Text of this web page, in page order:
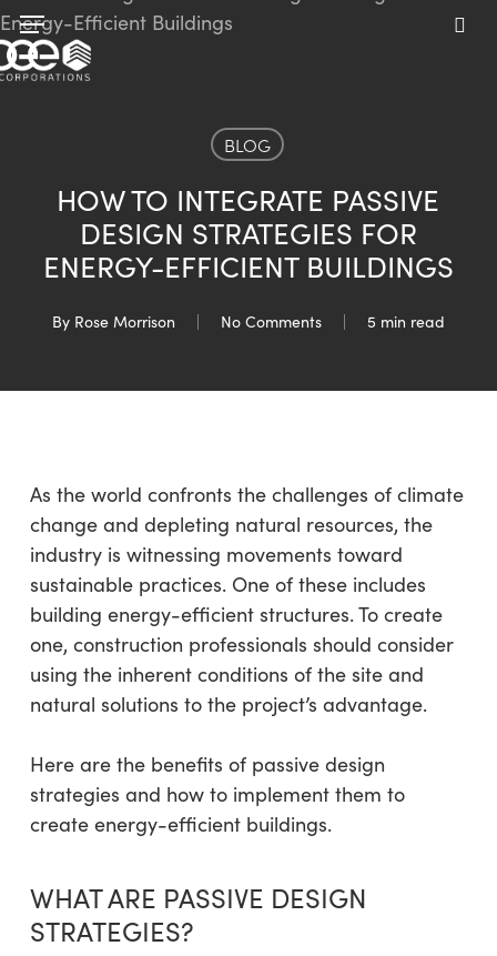
Skip
to
main
Menu
BLOG
HOW TO INTEGRATE PASSIVE
DESIGN STRATEGIES FOR
ENERGY-EFFICIENT BUILDINGS
By Rose Morrison No Comments 5 min read
As the world confronts the challenges of climate
change and depleting natural resources, the
industry is witnessing movements toward
sustainable practices. One of these includes
building energy-efficient structures. To create
one, construction professionals should consider
using the inherent conditions of the site and
natural solutions to the project’s advantage.
Here are the benefits of passive design
strategies and how to implement them to
create energy-efficient buildings.
WHAT ARE PASSIVE DESIGN
STRATEGIES?